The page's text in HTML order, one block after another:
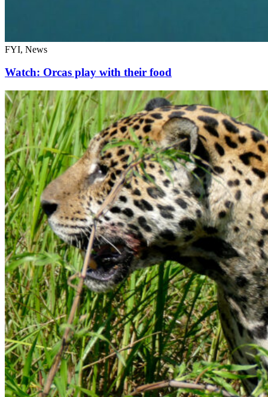
FYI, News
Watch: Orcas play with their food